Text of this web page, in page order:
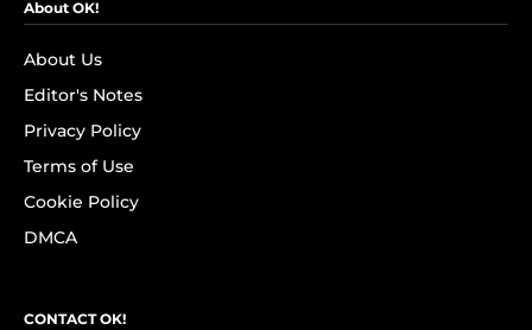
About OK!
About Us
Editor's Notes
Privacy Policy
Terms of Use
Cookie Policy
DMCA
CONTACT OK!